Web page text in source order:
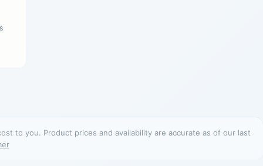
to you. Product prices and availability are accurate as of our last